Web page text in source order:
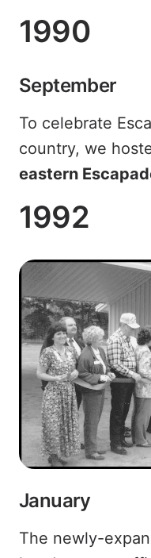
1990
September
To celebrate
country, we
eastern
1992
January
The newly-